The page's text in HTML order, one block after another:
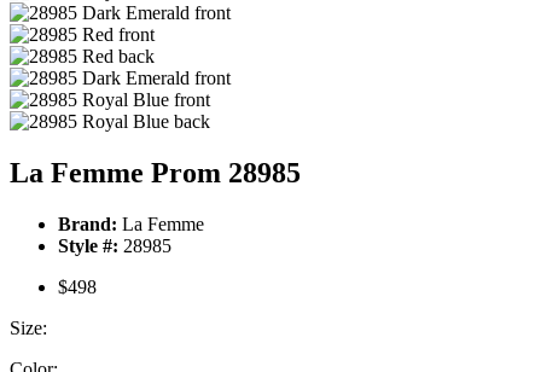
La Femme Prom 28985
Brand: La Femme
Style #: 28985
$498
Size: